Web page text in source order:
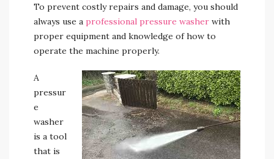
To prevent costly repairs and damage, you should
always use a professional pressure washer with
proper equipment and knowledge of how to
operate the machine properly.
A
pressur
e
washer
is a tool
that is